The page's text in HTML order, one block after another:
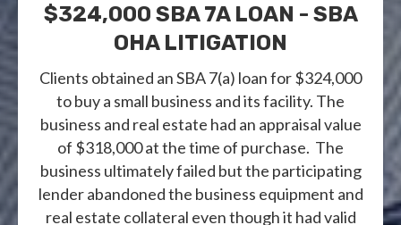
$324,000 SBA 7A LOAN - SBA
OHA LITIGATION
Clients obtained an SBA 7(a) loan for $324,000
to buy a small business and its facility. The
business and real estate had an appraisal value
of $318,000 at the time of purchase. The
business ultimately failed but the participating
lender abandoned the business equipment and
real estate collateral even though it had valid